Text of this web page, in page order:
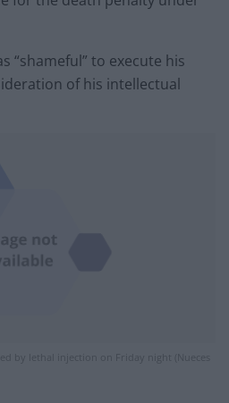
“shameful” to execute his
of his intellectual
by lethal injection on Friday night (Nueces